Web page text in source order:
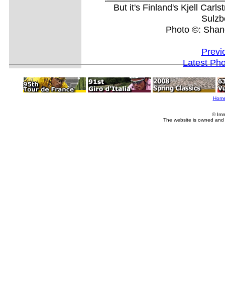
But it's Finland's Kjell
Photo ©:
Latest
©
The website is owned